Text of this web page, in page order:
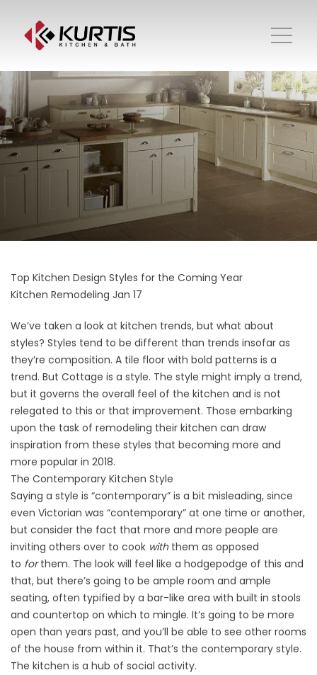
Top Kitchen Design Styles for the Coming Year
Kitchen Remodeling Jan 17
We’ve taken a look at kitchen trends, but what about
styles? Styles tend to be different than trends insofar as
they’re composition. A tile floor with bold patterns is a
trend. But Cottage is a style. The style might imply a trend,
but it governs the overall feel of the kitchen and is not
relegated to this or that improvement. Those embarking
upon the task of remodeling their kitchen can draw
inspiration from these styles that becoming more and
more popular in 2018.
The Contemporary Kitchen Style
Saying a style is “contemporary” is a bit misleading, since
even Victorian was “contemporary” at one time or another,
but consider the fact that more and more people are
inviting others over to cook with them as opposed
to forthem. The look will feel like a hodgepodge of this and
that, but there’s going to be ample room and ample
seating, often typified by a bar-like area with built in stools
and countertop on which to mingle. It’s going to be more
open than years past, and you’ll be able to see other rooms
of the house from within it. That’s the contemporary style.
The kitchen is a hub of social activity.